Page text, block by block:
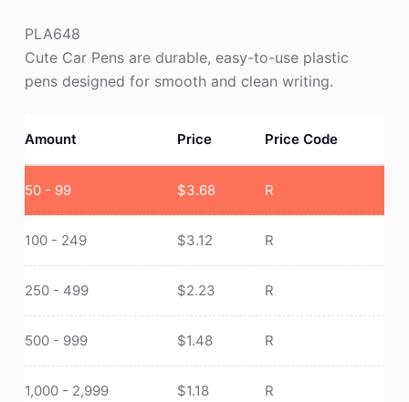
PLA648
Cute Car Pens are durable, easy-to-use plastic
pens designed for smooth and clean writing.
Amount Price Price Code
50 - 99 $3.68 R
100 - 249 $3.12 R
250 - 499 $2.23 R
500 - 999 $1.48 R
1,000 - 2,999 $1.18 R